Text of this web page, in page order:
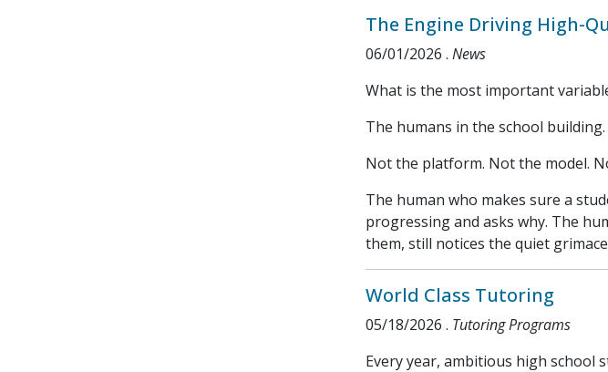
The Engine Driving High-
06/01/2026 . News
What is the most important
The humans in the school building.
Not the platform. Not the model.
The human who makes sure a
progressing and asks why. The
them, still notices the quiet
World Class Tutoring
05/18/2026 . Tutoring Programs
Every year, ambitious high school